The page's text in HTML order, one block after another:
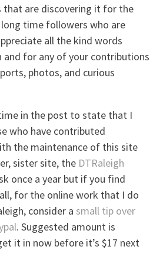
that are discovering it for the
time followers who are
all the kind words
and for any of your contributions
photos, and curious
in the post to state that I
who have contributed
the maintenance of this site
sister site, the DTRaleigh
once a year but if you find
for the online work that I do
consider a small tip over
. Suggested amount is
it in now before it’s $17 next